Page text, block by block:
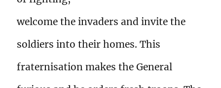
welcome the invaders and invite the
soldiers into their homes. This
fraternisation makes the General